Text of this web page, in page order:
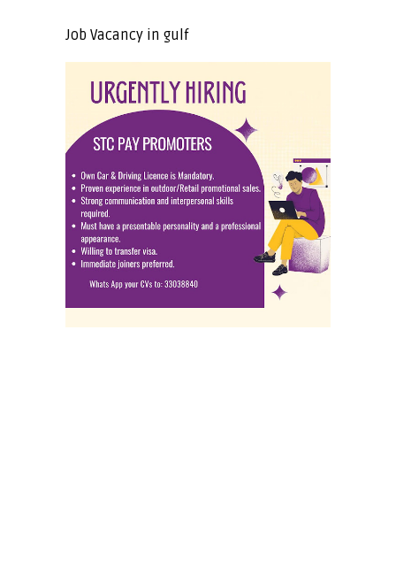
Job Vacancy in gulf